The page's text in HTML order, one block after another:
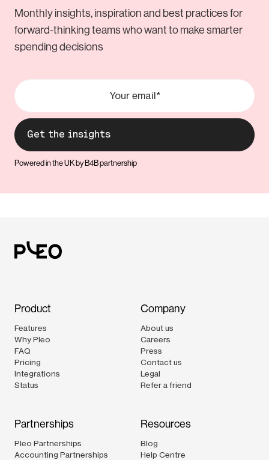
Monthly insights, inspiration and best practices for
forward-thinking teams who want to make smarter
spending decisions
Powered in the UK by B4B partnership
Product
Features
Why Pleo
FAQ
Pricing
Integrations
Status
Company
About us
Careers
Press
Contact us
Legal
Refer a friend
Partnerships
Pleo Partnerships
Accounting Partnerships
Resources
Blog
Help Centre